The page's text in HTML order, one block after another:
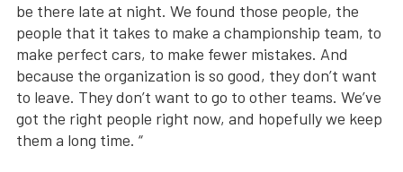
be there late at night. We found those people, the
people that it takes to make a championship team, to
make perfect cars, to make fewer mistakes. And
because the organization is so good, they don’t want
to leave. They don’t want to go to other teams. We’ve
got the right people right now, and hopefully we keep
them a long time. “